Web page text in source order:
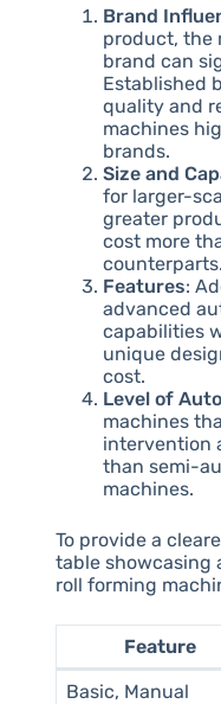
Brand
product, the
brand can
Established
quality and
machines
brands.
Size and
for larger-
greater
cost more
counterparts.
Features:
advanced
capabilities
unique
cost.
Level of
machines
intervention
than semi-
machines.
To provide a
table showcasing
roll forming
Feature
Basic, Manual